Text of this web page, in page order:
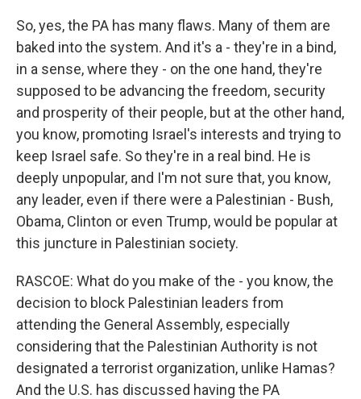
So, yes, the PA has many flaws. Many of them are
baked into the system. And it's a - they're in a bind,
in a sense, where they - on the one hand, they're
supposed to be advancing the freedom, security
and prosperity of their people, but at the other hand,
you know, promoting Israel's interests and trying to
keep Israel safe. So they're in a real bind. He is
deeply unpopular, and I'm not sure that, you know,
any leader, even if there were a Palestinian - Bush,
Obama, Clinton or even Trump, would be popular at
this juncture in Palestinian society.
RASCOE: What do you make of the - you know, the
decision to block Palestinian leaders from
attending the General Assembly, especially
considering that the Palestinian Authority is not
designated a terrorist organization, unlike Hamas?
And the U.S. has discussed having the PA